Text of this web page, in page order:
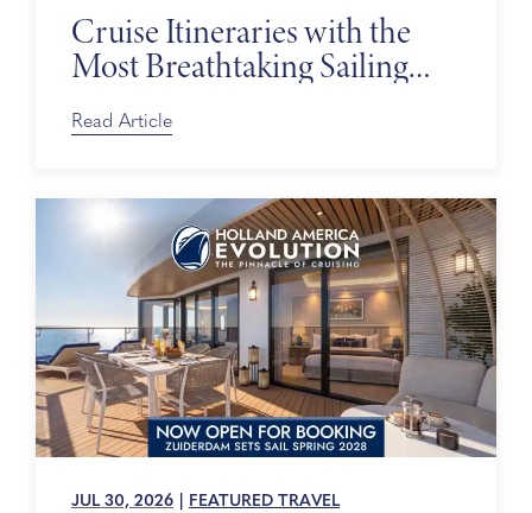
Cruise Itineraries with the
Most Breathtaking Sailing
Days
Read Article
JUL 30, 2026 FEATURED TRAVEL